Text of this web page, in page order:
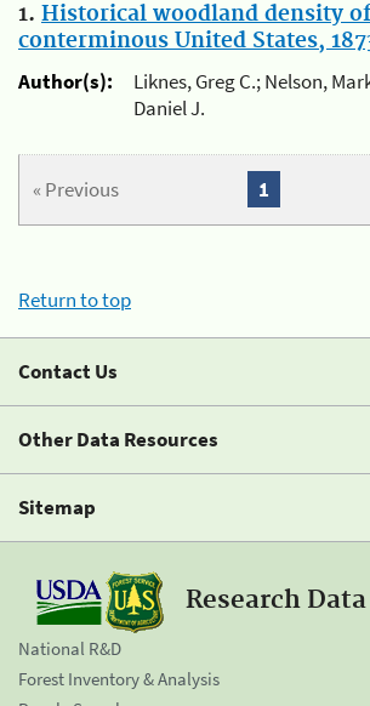
1. Historical woodland density
conterminous United States,
Author(s):
Liknes, Greg C.; Nelson,
Daniel J.
« Previous 1
Return to top
Contact Us
Other Data Resources
Sitemap
Research
National R&D
Forest Inventory & Analysis